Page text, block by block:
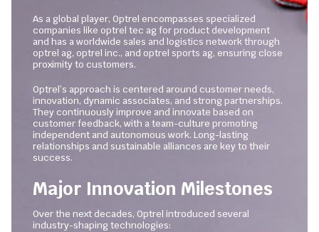
As a global player, Optrel encompasses specialized
companies like optrel tec ag for product development
and has a worldwide sales and logistics network through
optrel ag, optrel inc., and optrel sports ag, ensuring close
proximity to customers.
Optrel’s approach is centered around customer needs,
innovation, dynamic associates, and strong partnerships.
They continuously improve and innovate based on
customer feedback, with a team-culture promoting
independent and autonomous work. Long-lasting
relationships and sustainable alliances are key to their
success.
Major Innovation Milestones
Over the next decades, Optrel introduced several
industry-shaping technologies: